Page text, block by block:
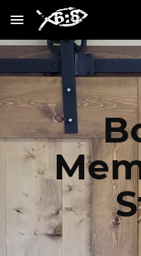
Skip to main content